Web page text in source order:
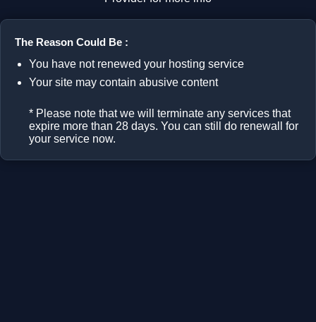
The Reason Could Be :
You have not renewed your hosting service
Your site may contain abusive content
* Please note that we will terminate any services that
expire more than 28 days. You can still do renewall for
your service now.